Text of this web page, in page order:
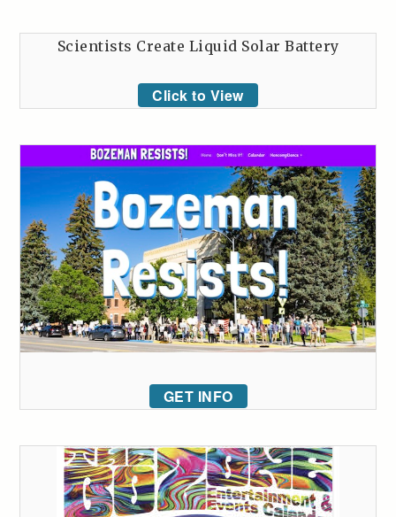
Scientists Create Liquid Solar Battery
Click to View
GET INFO